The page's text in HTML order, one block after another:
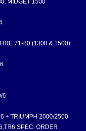
MIDGET 1500
71-80 (1300 & 1500)
6
+ TRIUMPH 2000/2500
SPEC. ORDER